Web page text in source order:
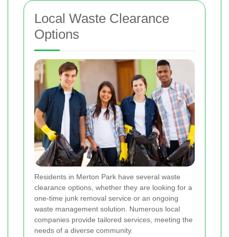
Local Waste Clearance
Options
Residents in Merton Park have several waste
clearance options, whether they are looking for a
one-time junk removal service or an ongoing
waste management solution. Numerous local
companies provide tailored services, meeting the
needs of a diverse community.